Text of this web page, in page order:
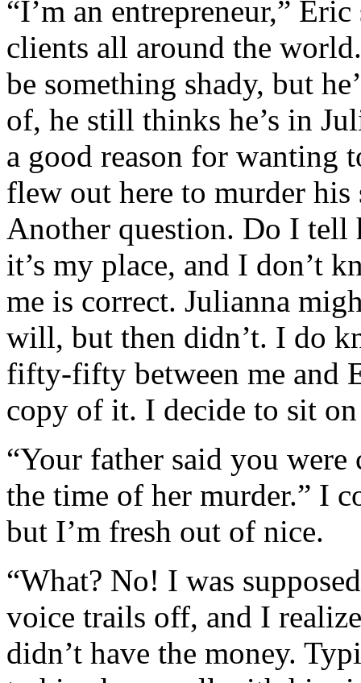
“I’m an entrepreneur,”
clients all around the
be something shady, but
of, he still thinks he’s in
a good reason for
flew out here to murder
Another question. Do I
it’s my place, and I don’t
me is correct. Julianna
will, but then didn’t. I do
fifty-fifty between me and
copy of it. I decide to sit
“Your father said you
the time of her murder.” I
but I’m fresh out of nice.
“What? No! I was
voice trails off, and I
didn’t have the money.